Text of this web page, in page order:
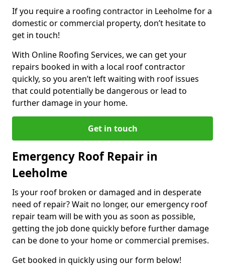
If you require a roofing contractor in Leeholme for a
domestic or commercial property, don’t hesitate to
get in touch!
With Online Roofing Services, we can get your
repairs booked in with a local roof contractor
quickly, so you aren’t left waiting with roof issues
that could potentially be dangerous or lead to
further damage in your home.
Get in touch
Emergency Roof Repair in
Leeholme
Is your roof broken or damaged and in desperate
need of repair? Wait no longer, our emergency roof
repair team will be with you as soon as possible,
getting the job done quickly before further damage
can be done to your home or commercial premises.
Get booked in quickly using our form below!